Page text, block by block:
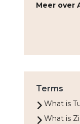
Meer over
Terms
What is
What is